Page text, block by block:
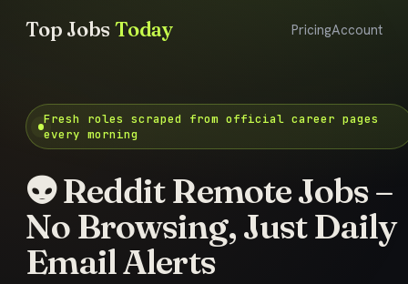
Top JobsToday PricingAccount
Fresh roles scraped from official career pages
every morning
👽 Reddit Remote Jobs –
No Browsing, Just Daily
Email Alerts